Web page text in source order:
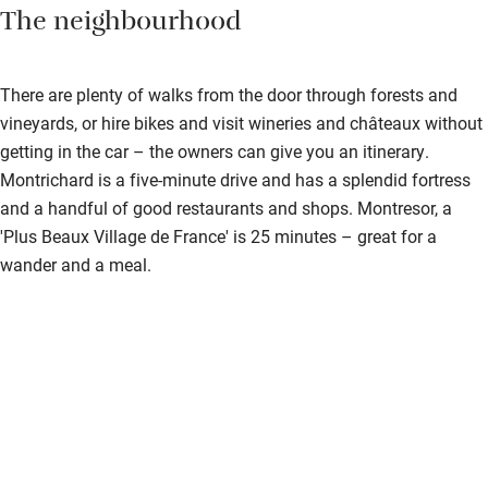
The neighbourhood
There are plenty of walks from the door through forests and
vineyards, or hire bikes and visit wineries and châteaux without
getting in the car – the owners can give you an itinerary.
Montrichard is a five-minute drive and has a splendid fortress
and a handful of good restaurants and shops. Montresor, a
'Plus Beaux Village de France' is 25 minutes – great for a
wander and a meal.